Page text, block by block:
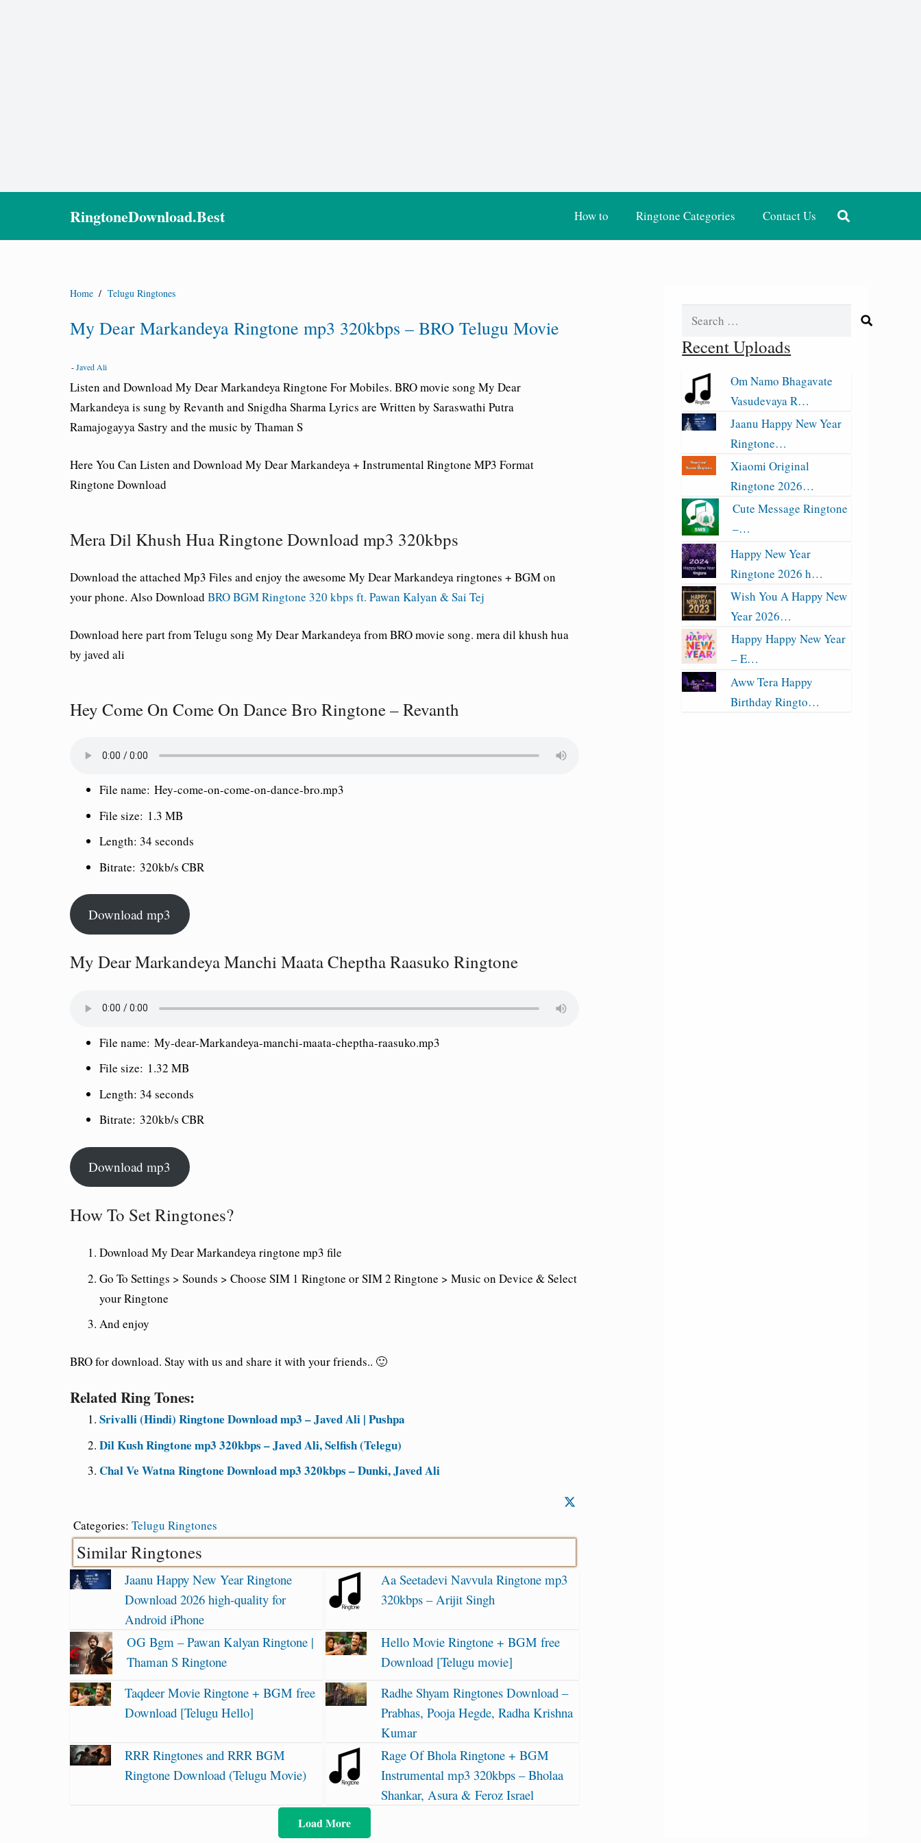
RingtoneDownload.Best How to Ringtone Categories Contact Us
Home / Telugu Ringtones
My Dear Markandeya Ringtone mp3 320kbps – BRO Telugu Movie
-Javed Ali
Listen and Download My Dear MarkandeyaRingtone For Mobiles. BRO movie song My Dear
Markandeya is sung by Revanth and Snigdha Sharma Lyrics are Written by Saraswathi Putra
Ramajogayya Sastry and the music by Thaman S
Here You Can Listen and Download My Dear Markandeya + Instrumental Ringtone MP3 Format
Ringtone Download
Mera Dil Khush Hua Ringtone Download mp3 320kbps
Download the attached Mp3 Files and enjoy the awesome My Dear Markandeyaringtones + BGM on
your phone. Also Download BRO BGM Ringtone 320 kbps ft. Pawan Kalyan & Sai Tej
Download here part from Telugu song My Dear Markandeya from BRO movie song. mera dil khush hua
by javed ali
Hey Come On Come On Dance Bro Ringtone – Revanth
File name: Hey-come-on-come-on-dance-bro.mp3
File size: 1.3 MB
Length: 34 seconds
Bitrate: 320kb/s CBR
Download mp3
My Dear Markandeya Manchi Maata Cheptha Raasuko Ringtone
File name: My-dear-Markandeya-manchi-maata-cheptha-raasuko.mp3
File size: 1.32 MB
Length: 34 seconds
Bitrate: 320kb/s CBR
Download mp3
How To Set Ringtones?
Download My Dear Markandeya ringtone mp3 file
Go To Settings > Sounds > Choose SIM 1 Ringtone or SIM 2 Ringtone > Music on Device & Select
your Ringtone
And enjoy
BRO for download. Stay with us and share it with your friends.. 🙂
Related Ring Tones:
Srivalli (Hindi) Ringtone Download mp3 – Javed Ali | Pushpa
Dil Kush Ringtone mp3 320kbps – Javed Ali, Selfish (Telegu)
Chal Ve Watna Ringtone Download mp3 320kbps – Dunki, Javed Ali
Categories: Telugu Ringtones
Similar Ringtones
Jaanu Happy New Year Ringtone
Download 2026 high-quality for
Android iPhone
Aa Seetadevi Navvula Ringtone mp3
320kbps – Arijit Singh
OG Bgm – Pawan Kalyan Ringtone |
Thaman S Ringtone
Hello Movie Ringtone + BGM free
Download [Telugu movie]
Taqdeer Movie Ringtone + BGM free
Download [Telugu Hello]
Radhe Shyam Ringtones Download –
Prabhas, Pooja Hegde, Radha Krishna
Kumar
RRR Ringtones and RRR BGM
Ringtone Download (Telugu Movie)
Rage Of Bhola Ringtone + BGM
Instrumental mp3 320kbps – Bholaa
Shankar, Asura & Feroz Israel
Load More
Search
Recent Uploads
Om Namo Bhagavate
Vasudevaya R…
Jaanu Happy New Year
Ringtone…
Xiaomi Original
Ringtone 2026…
Cute Message Ringtone
–…
Happy New Year
Ringtone 2026 h…
Wish You A Happy New
Year 2026…
Happy Happy New Year
– E…
Aww Tera Happy
Birthday Ringto…